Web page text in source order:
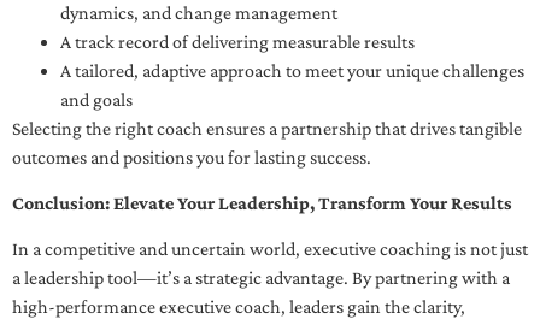
dynamics, and change management
A track record of delivering measurable results
A tailored, adaptive approach to meet your unique challenges
and goals
Selecting the right coach ensures a partnership that drives tangible
outcomes and positions you for lasting success.
Conclusion: Elevate Your Leadership, Transform Your Results
In a competitive and uncertain world, executive coaching is not just
a leadership tool—it’s a strategic advantage. By partnering with a
high-performance executive coach, leaders gain the clarity,